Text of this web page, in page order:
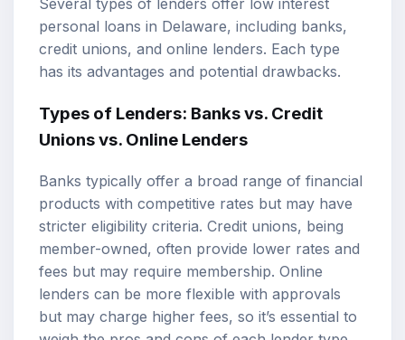
Several types of lenders offer low interest
personal loans in Delaware, including banks,
credit unions, and online lenders. Each type
has its advantages and potential drawbacks.
Types of Lenders: Banks vs. Credit
Unions vs. Online Lenders
Banks typically offer a broad range of financial
products with competitive rates but may have
stricter eligibility criteria. Credit unions, being
member-owned, often provide lower rates and
fees but may require membership. Online
lenders can be more flexible with approvals
but may charge higher fees, so it’s essential to